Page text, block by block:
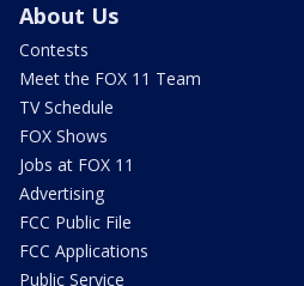
About Us
Contests
Meet the FOX 11 Team
TV Schedule
FOX Shows
Jobs at FOX 11
Advertising
FCC Public File
FCC Applications
Public Service